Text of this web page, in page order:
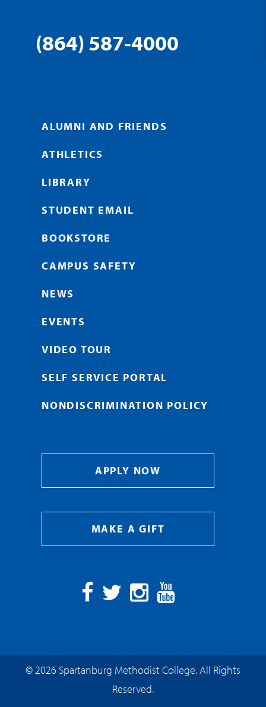
(864) 587-4000
ALUMNI AND FRIENDS
ATHLETICS
LIBRARY
STUDENT EMAIL
BOOKSTORE
CAMPUS SAFETY
NEWS
EVENTS
VIDEO TOUR
SELF SERVICE PORTAL
NONDISCRIMINATION POLICY
APPLY NOW
MAKE A GIFT
© 2026 Spartanburg Methodist College. All Rights
Reserved.